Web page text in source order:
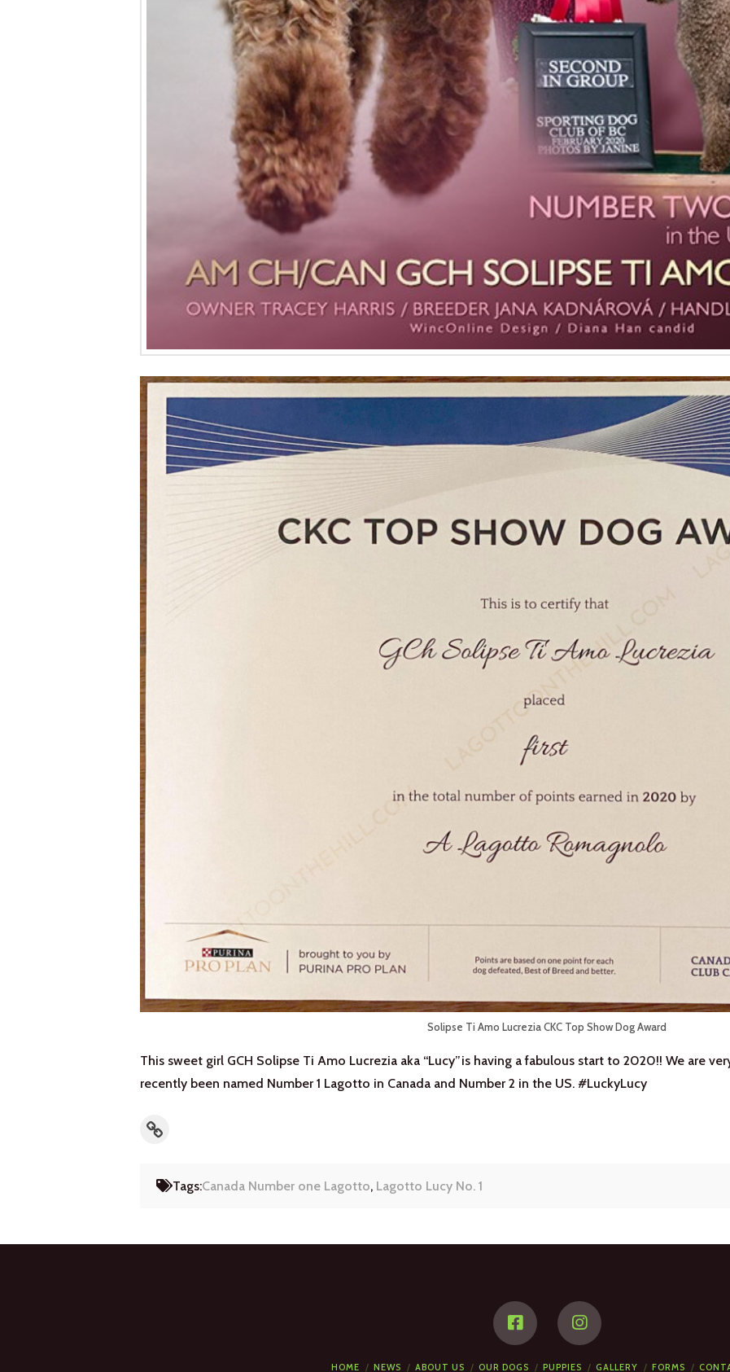
Solipse Ti Amo Lucrezia CKC Top Show Dog Award
This sweet girl GCH Solipse Ti Amo Lucrezia aka “Lucy”is having a fabulous start to 2020!! We are
recently been named Number 1 Lagotto in Canada and Number 2 in the US. #LuckyLucy
Link
Tags:Canada Number one Lagotto, Lagotto Lucy No. 1
HOME NEWS ABOUT US OUR DOGS PUPPIES GALLERY FORMS